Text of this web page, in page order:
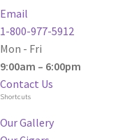
Email
1-800-977-5912
Mon - Fri
9:00am – 6:00pm
Contact Us
Shortcuts
Our Gallery